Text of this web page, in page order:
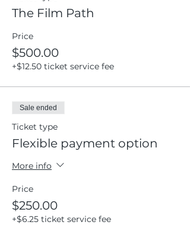
The Film Path
Price
$500.00
+$12.50 ticket service fee
Sale ended
Ticket type
Flexible payment option
More info
Price
$250.00
+$6.25 ticket service fee